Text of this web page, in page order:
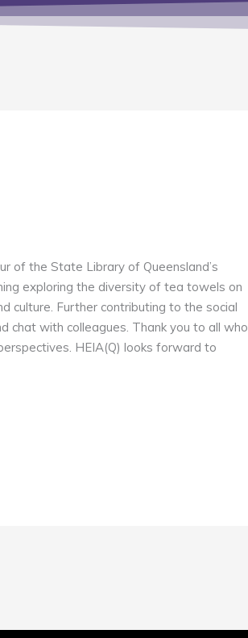
of the State Library of Queensland’s
exploring the diversity of tea towels on
culture. Further contributing to the social
with colleagues. Thank you to all who
HEIA(Q) looks forward to